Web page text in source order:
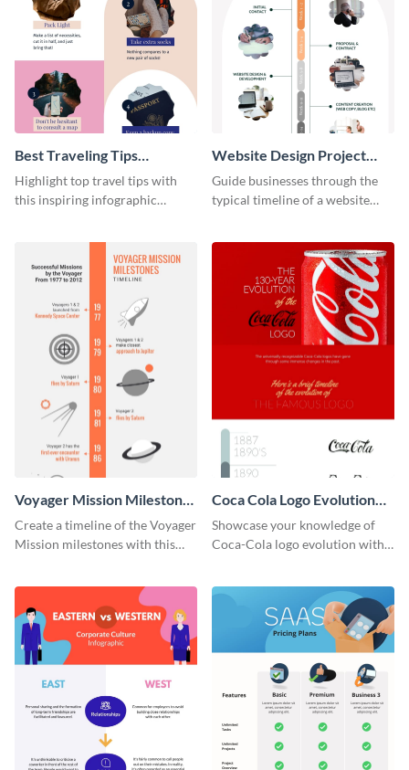
Best Traveling Tips
Infographic
Highlight top travel tips with
this inspiring infographic
Website Design Project
Timeline Infographic
Guide businesses through the
typical timeline of a website
Voyager Mission Milestones
Timeline Infographic
Create a timeline of the Voyager
Mission milestones with this
Coca Cola Logo Evolution
Timeline Infographic
Showcase your knowledge of
Coca-Cola logo evolution with